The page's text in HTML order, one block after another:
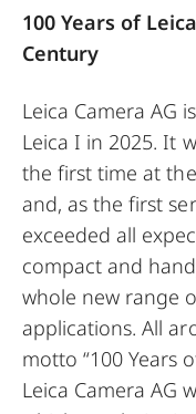
100 Years of
Century
Leica Camera AG
Leica I in 2025. It
the first time at
and, as the first
exceeded all
compact and
whole new range
applications. All
motto “100 Years
Leica Camera AG